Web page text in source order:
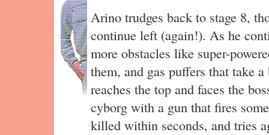
Arino trudges back to stage 8,
continue left (again!). As he
more obstacles like super-
them, and gas puffers that take
reaches the top and faces the
cyborg with a gun that fires
killed within seconds, and tries